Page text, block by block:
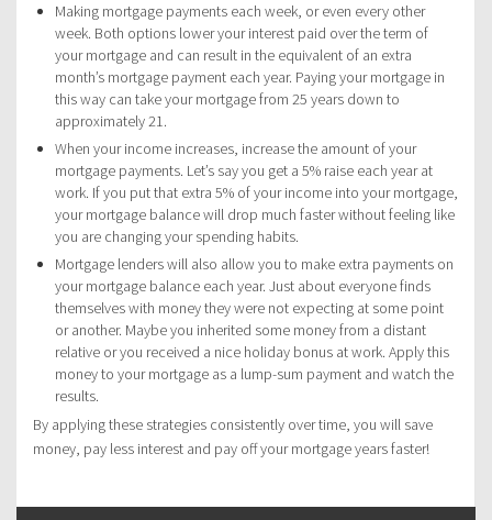
Making mortgage payments each week, or even every other
week. Both options lower your interest paid over the term of
your mortgage and can result in the equivalent of an extra
month’s mortgage payment each year. Paying your mortgage in
this way can take your mortgage from 25 years down to
approximately 21.
When your income increases, increase the amount of your
mortgage payments. Let’s say you get a 5% raise each year at
work. If you put that extra 5% of your income into your mortgage,
your mortgage balance will drop much faster without feeling like
you are changing your spending habits.
Mortgage lenders will also allow you to make extra payments on
your mortgage balance each year. Just about everyone finds
themselves with money they were not expecting at some point
or another. Maybe you inherited some money from a distant
relative or you received a nice holiday bonus at work. Apply this
money to your mortgage as a lump-sum payment and watch the
results.
By applying these strategies consistently over time, you will save
money, pay less interest and pay off your mortgage years faster!